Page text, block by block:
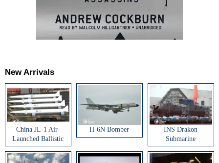
New Arrivals
China JL-1 Air-
Launched Ballistic
Missile
H-6N Bomber
INS Drakon
Submarine